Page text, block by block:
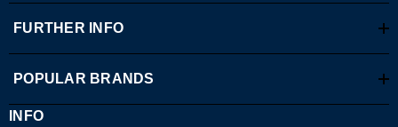
FURTHER INFO
POPULAR BRANDS
INFO